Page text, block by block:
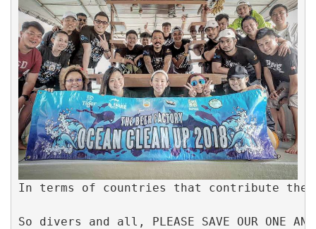
In terms of countries that contribute the
So divers and all, PLEASE SAVE OUR ONE AND